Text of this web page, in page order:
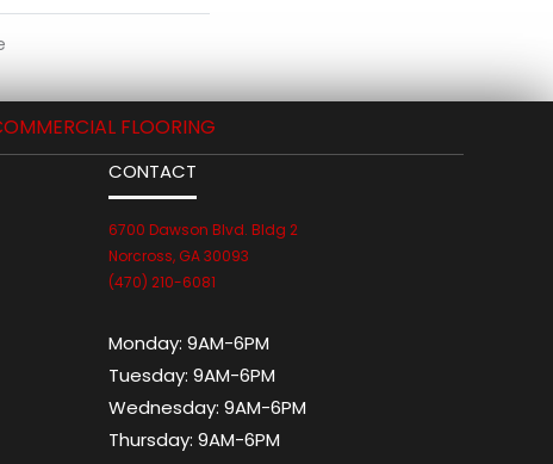
FLOORING
CONTACT
6700 Dawson Blvd. Bldg 2
Norcross, GA 30093
(470) 210-6081
Monday: 9AM-6PM
Tuesday: 9AM-6PM
Wednesday: 9AM-6PM
Thursday: 9AM-6PM